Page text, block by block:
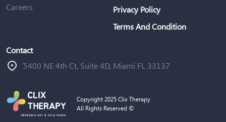
Careers
Privacy Policy
Terms And Condition
Contact
ֿ5400 NE 4th Ct, Suite 4D, Miami FL 33137
Copyright 2025 Clix Therapy
All Rights Reserved ©